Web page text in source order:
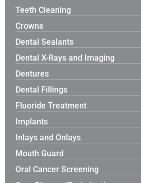
Teeth Cleaning
Crowns
Dental Sealants
Dental X-Rays and Imaging
Dentures
Dental Fillings
Fluoride Treatment
Implants
Inlays and Onlays
Mouth Guard
Oral Cancer Screening